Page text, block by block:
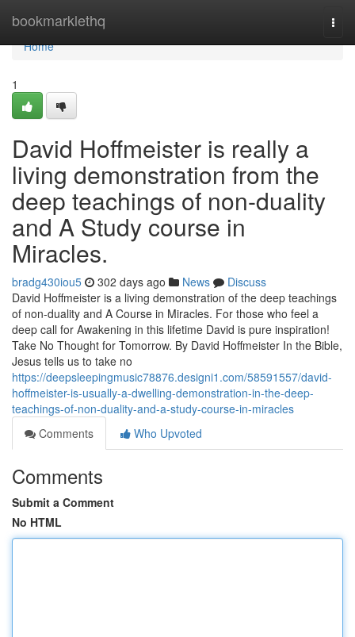
bookmarklethq
Home
Home
1
David Hoffmeister is really a
living demonstration from the
deep teachings of non-duality
and A Study course in
Miracles.
bradg430iou5 302 days ago News
Discuss
David Hoffmeister is a living demonstration of the deep teachings
of non-duality and A Course in Miracles. For those who feel a
deep call for Awakening in this lifetime David is pure inspiration!
Take No Thought for Tomorrow. By David Hoffmeister In the Bible,
Jesus tells us to take no
https://deepsleepingmusic78876.designi1.com/58591557/david-
hoffmeister-is-usually-a-dwelling-demonstration-in-the-deep-
teachings-of-non-duality-and-a-study-course-in-miracles
Comments
Who Upvoted
Comments
Submit a Comment
No HTML